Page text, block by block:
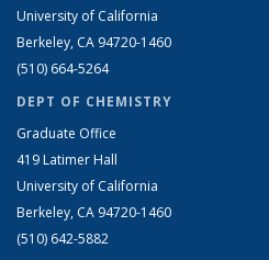
University of California
Berkeley, CA 94720-1460
(510) 664-5264
DEPT OF CHEMISTRY
Graduate Office
419 Latimer Hall
University of California
Berkeley, CA 94720-1460
(510) 642-5882